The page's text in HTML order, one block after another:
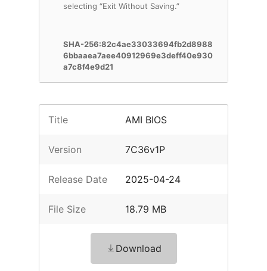
selecting “Exit Without Saving.”
SHA-256:82c4ae33033694fb2d8988
6bbaaea7aee40912969e3deff40e930
a7c8f4e9d21
Title AMI BIOS
Version 7C36v1P
Release Date 2025-04-24
File Size 18.79 MB
Download